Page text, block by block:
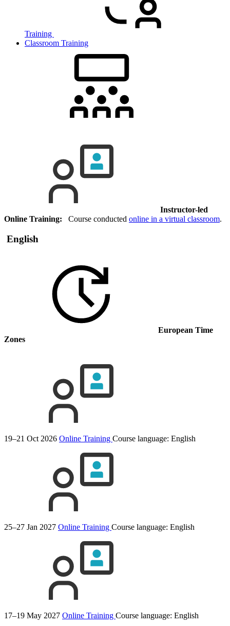
Training
Classroom Training
Instructor-led
Online Training: Course conducted online in a virtual classroom.
English
European Time
Zones
19–21 Oct 2026 Online Training Course language: English
25–27 Jan 2027 Online Training Course language: English
17–19 May 2027 Online Training Course language: English